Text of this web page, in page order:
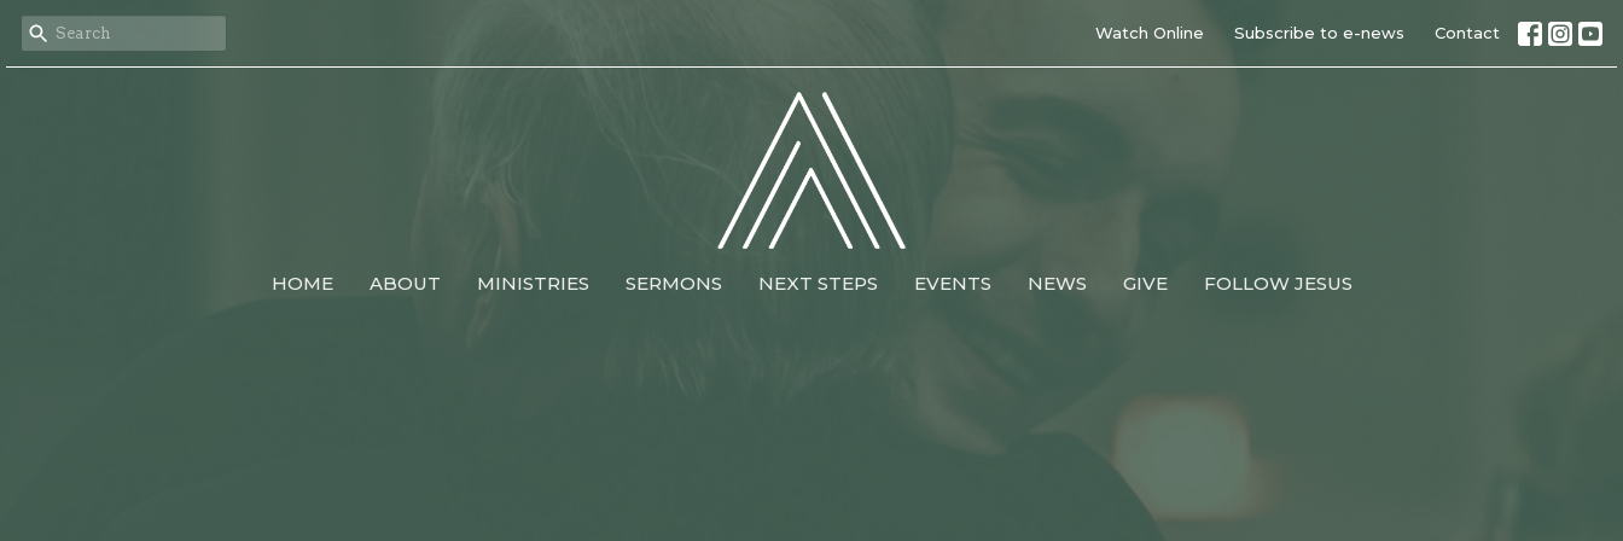
Watch Online Subscribe to e-news Contact
HOME ABOUT MINISTRIES SERMONS NEXT STEPS EVENTS NEWS GIVE FOLLOW JESUS